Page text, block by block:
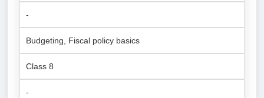
-
Budgeting, Fiscal policy basics
Class 8
-